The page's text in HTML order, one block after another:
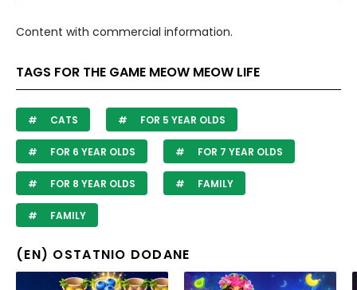
Content with commercial information.
TAGS FOR THE GAME MEOW MEOW LIFE
CATS FOR 5 YEAR OLDS
FOR 6 YEAR OLDS FOR 7 YEAR OLDS
FOR 8 YEAR OLDS FAMILY
FAMILY
(EN) OSTATNIO DODANE